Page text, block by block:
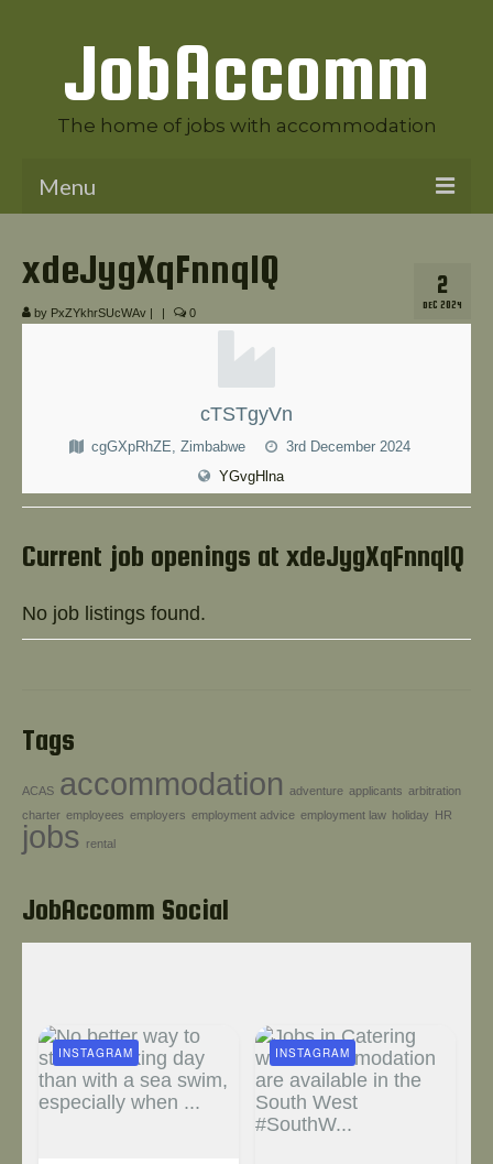
JobAccomm
The home of jobs with accommodation
Menu
2
DEC 2024
xdeJygXqFnnqlQ
by PxZYkhrSUcWAv | | 0
cTSTgyVn
cgGXpRhZE, Zimbabwe
3rd December 2024
YGvgHlna
Current job openings at xdeJygXqFnnqlQ
No job listings found.
Tags
ACAS accommodation adventure applicants arbitration
charter employees employers employment advice employment law holiday HR
jobs rental
JobAccomm Social
INSTAGRAM INSTAGRAM